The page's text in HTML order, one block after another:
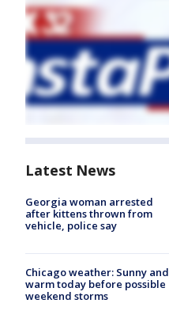
Latest News
Georgia woman arrested
after kittens thrown from
vehicle, police say
Chicago weather: Sunny and
warm today before possible
weekend storms